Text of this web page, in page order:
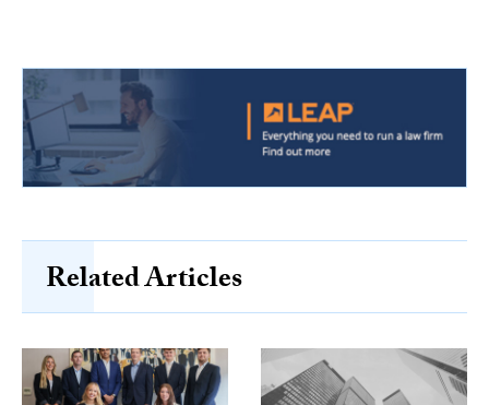
Related Articles